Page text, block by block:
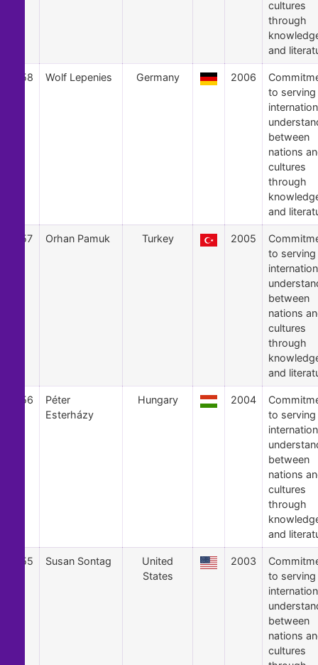
cultures
through
and
58 Wolf Lepenies Germany 2006
to
between
nations
cultures
through
and
57 Orhan Pamuk Turkey 2005
to
between
nations
cultures
through
and
56
Péter
Esterházy
Hungary 2004
to
between
nations
cultures
through
and
55 Susan Sontag
United
States
2003
to
between
nations
cultures